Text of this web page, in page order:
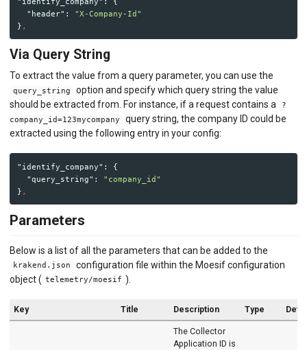
"header" :
"X-Company-Id"
} ,
Via Query String
To extract the value from a query parameter, you can use the
query_string
option and specify which query string the value
should be extracted from. For instance, if a request contains a
?
company_id=123mycompany
query string, the company ID could be
extracted using the following entry in your config:
"identify_company" :
{
"query_string" :
"company_id"
} ,
Parameters
Below is a list of all the parameters that can be added to the
krakend.json
configuration file within the Moesif configuration
object ( telemetry/moesif ).
Key Title Description Type
The Collector
Application ID is